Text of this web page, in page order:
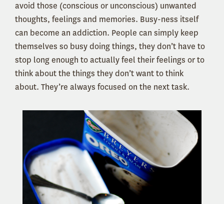
avoid those (conscious or unconscious) unwanted
thoughts, feelings and memories. Busy-ness itself
can become an addiction. People can simply keep
themselves so busy doing things, they don’t have to
stop long enough to actually feel their feelings or to
think about the things they don’t want to think
about. They’re always focused on the next task.